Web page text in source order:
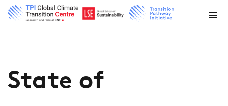
State of